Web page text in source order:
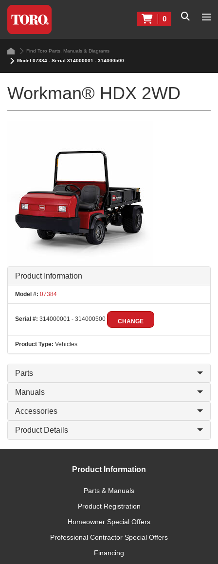
0
Find Toro Parts, Manuals & Diagrams
Model 07384 - Serial 314000001 - 314000500
Workman® HDX 2WD
Product Information
Model #: 07384
Serial #: 314000001 - 314000500 CHANGE
Product Type: Vehicles
Parts
Manuals
Accessories
Product Details
Product Information
Parts & Manuals
Product Registration
Homeowner Special Offers
Professional Contractor Special Offers
Financing